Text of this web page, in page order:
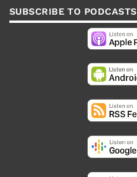
SUBSCRIBE TO PODCASTS